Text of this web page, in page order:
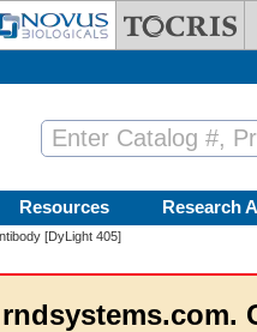
Resources Research
[DyLight 405]